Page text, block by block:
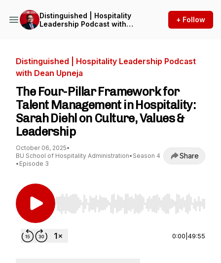
Distinguished | Hospitality
Leadership Podcast with
+ Follow
Distinguished | Hospitality Leadership Podcast
with Dean Upneja
The Four-Pillar Framework for
Talent Management in Hospitality:
Sarah Diehl on Culture, Values &
Leadership
October 06, 2025•
BU School of Hospitality Administration• Season 4
• Episode 3
Share
Use Left/Right to seek, Home/End to jump to
0:00 49:55